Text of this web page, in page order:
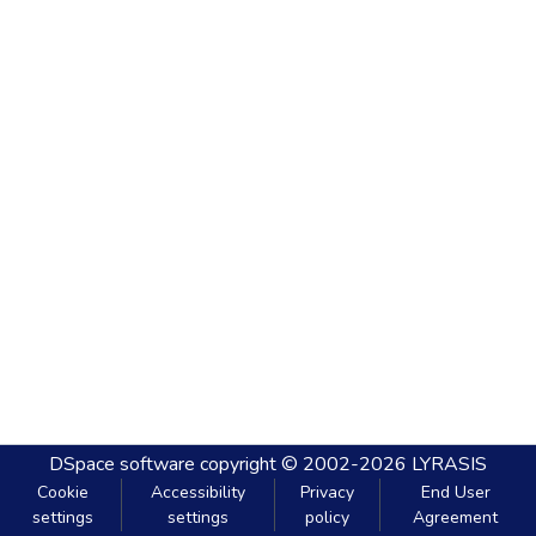
DSpace software copyright © 2002-2026 LYRASIS
Cookie
settings
Accessibility
settings
Privacy
policy
End User
Agreement